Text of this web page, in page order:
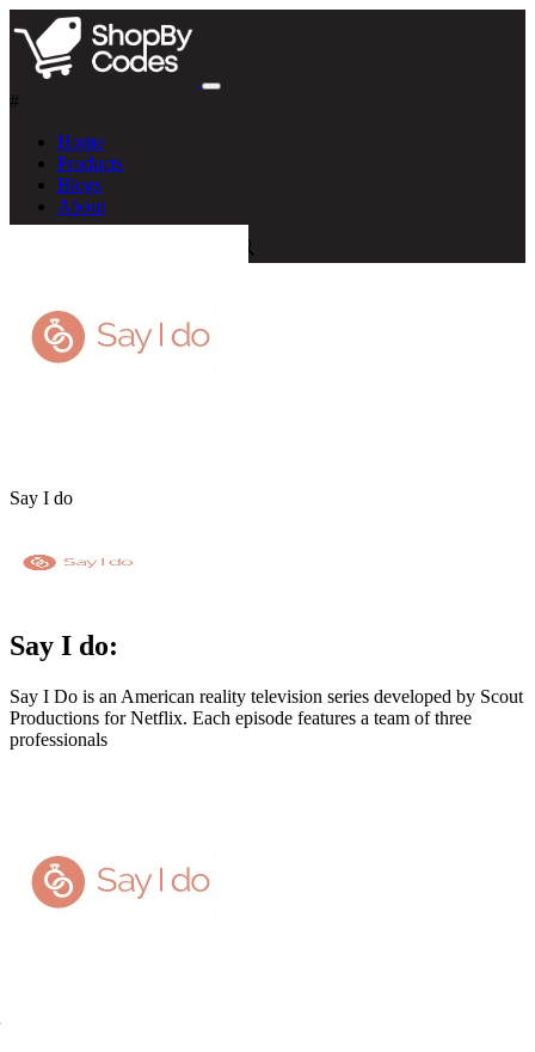
#
Home
Products
Blogs
About
Say I do
Say I do:
Say I Do is an American reality television series developed by Scout
Productions for Netflix. Each episode features a team of three
professionals